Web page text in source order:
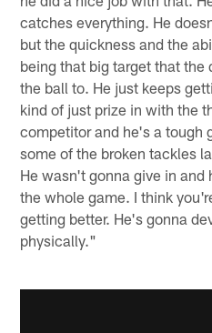
catches everything. He
but the quickness and the
being that big target that
the ball to. He just keeps
kind of just prize in with the
competitor and he's a tough
some of the broken tackles
He wasn't gonna give in
the whole game. I think
getting better. He's gonna
physically."